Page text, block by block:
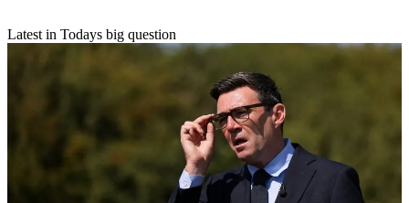
Latest in Todays big question